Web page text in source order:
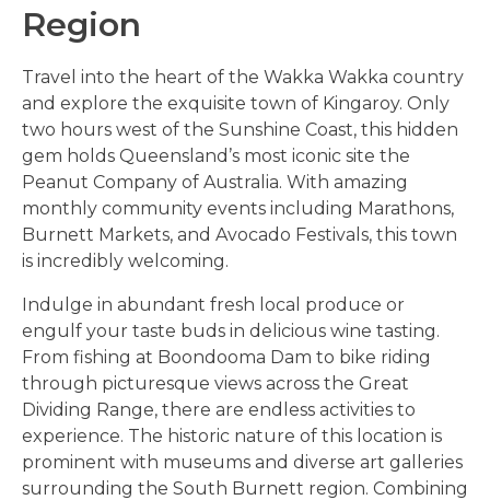
Region
Travel into the heart of the Wakka Wakka country
and explore the exquisite town of Kingaroy. Only
two hours west of the Sunshine Coast, this hidden
gem holds Queensland’s most iconic site the
Peanut Company of Australia. With amazing
monthly community events including Marathons,
Burnett Markets, and Avocado Festivals, this town
is incredibly welcoming.
Indulge in abundant fresh local produce or
engulf your taste buds in delicious wine tasting.
From fishing at Boondooma Dam to bike riding
through picturesque views across the Great
Dividing Range, there are endless activities to
experience. The historic nature of this location is
prominent with museums and diverse art galleries
surrounding the South Burnett region. Combining